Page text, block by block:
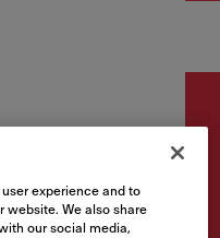
experience and to
website. We also share
our social media,